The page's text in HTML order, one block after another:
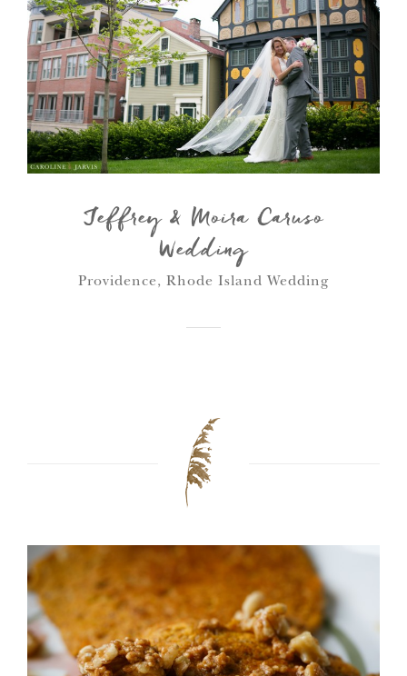
Jeffrey & Moira Caruso
Wedding
Providence, Rhode Island Wedding